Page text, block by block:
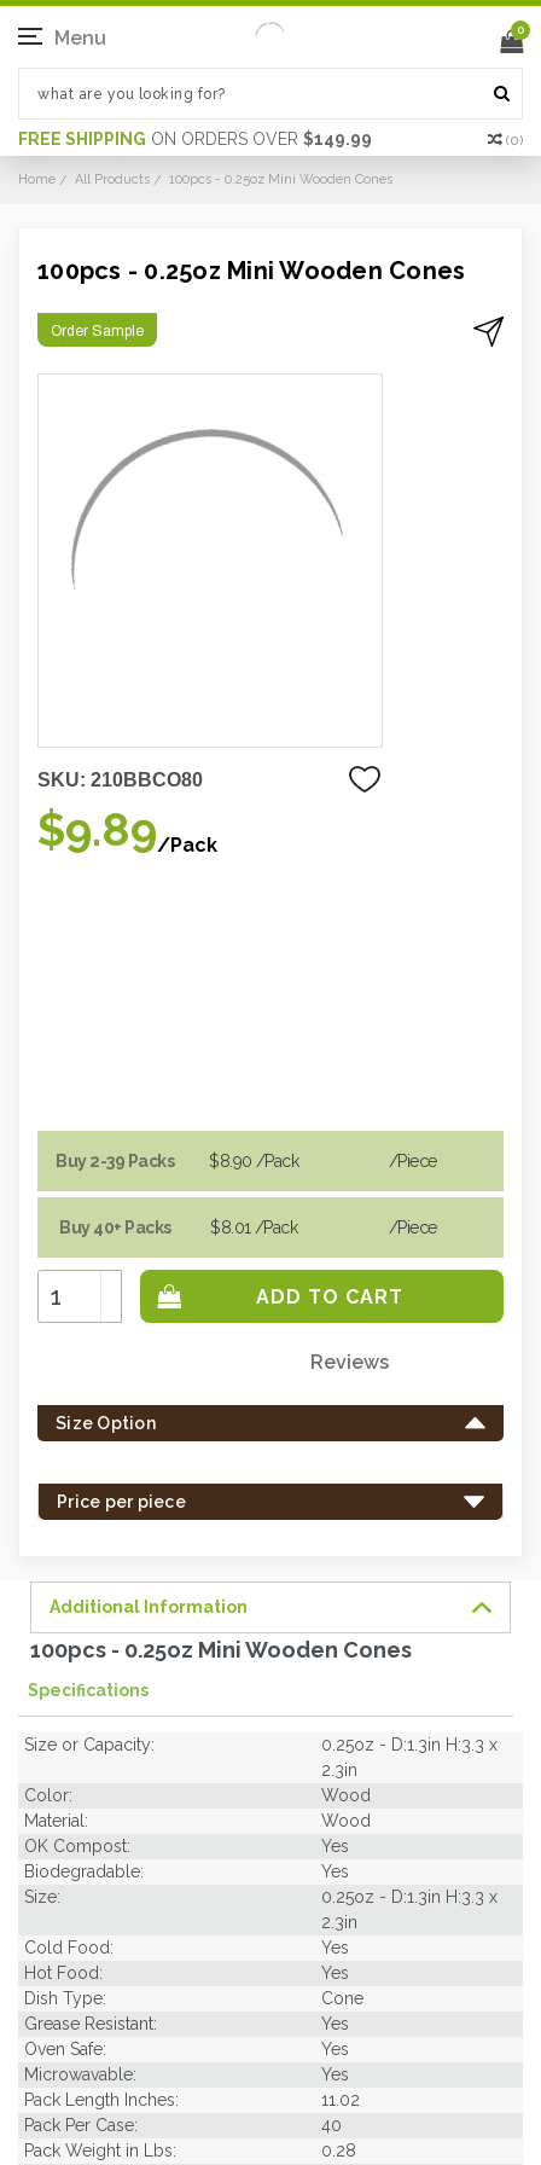
FREE SHIPPING ON ORDERS OVER $149.99 (0)
Menu 0
Home All Products 100pcs - 0.25oz Mini Wooden Cones
100pcs - 0.25oz Mini Wooden Cones
Order Sample
SKU: 210BBCO80
$9.89/Pack
Buy 2-39 Packs
Buy 40+ Packs
$8.90 /Pack
$8.01 /Pack
/piece
/piece
Increase
Quantity:
Decrease
Quantity:
left
in
Reviews
Size Option
Price per piece
Additional Information
100pcs - 0.25oz Mini Wooden Cones
Specifications
Size or Capacity:
0.25oz - D:1.3in H:3.3 x
2.3in
Color:
Wood
Material:
Wood
OK Compost:
Yes
Biodegradable:
Yes
Size:
0.25oz - D:1.3in H:3.3 x
2.3in
Cold Food:
Yes
Hot Food:
Yes
Dish Type:
Cone
Grease Resistant:
Yes
Oven Safe:
Yes
Microwavable:
Yes
Pack Length Inches:
11.02
Pack Per Case:
40
Pack Weight in Lbs:
0.28